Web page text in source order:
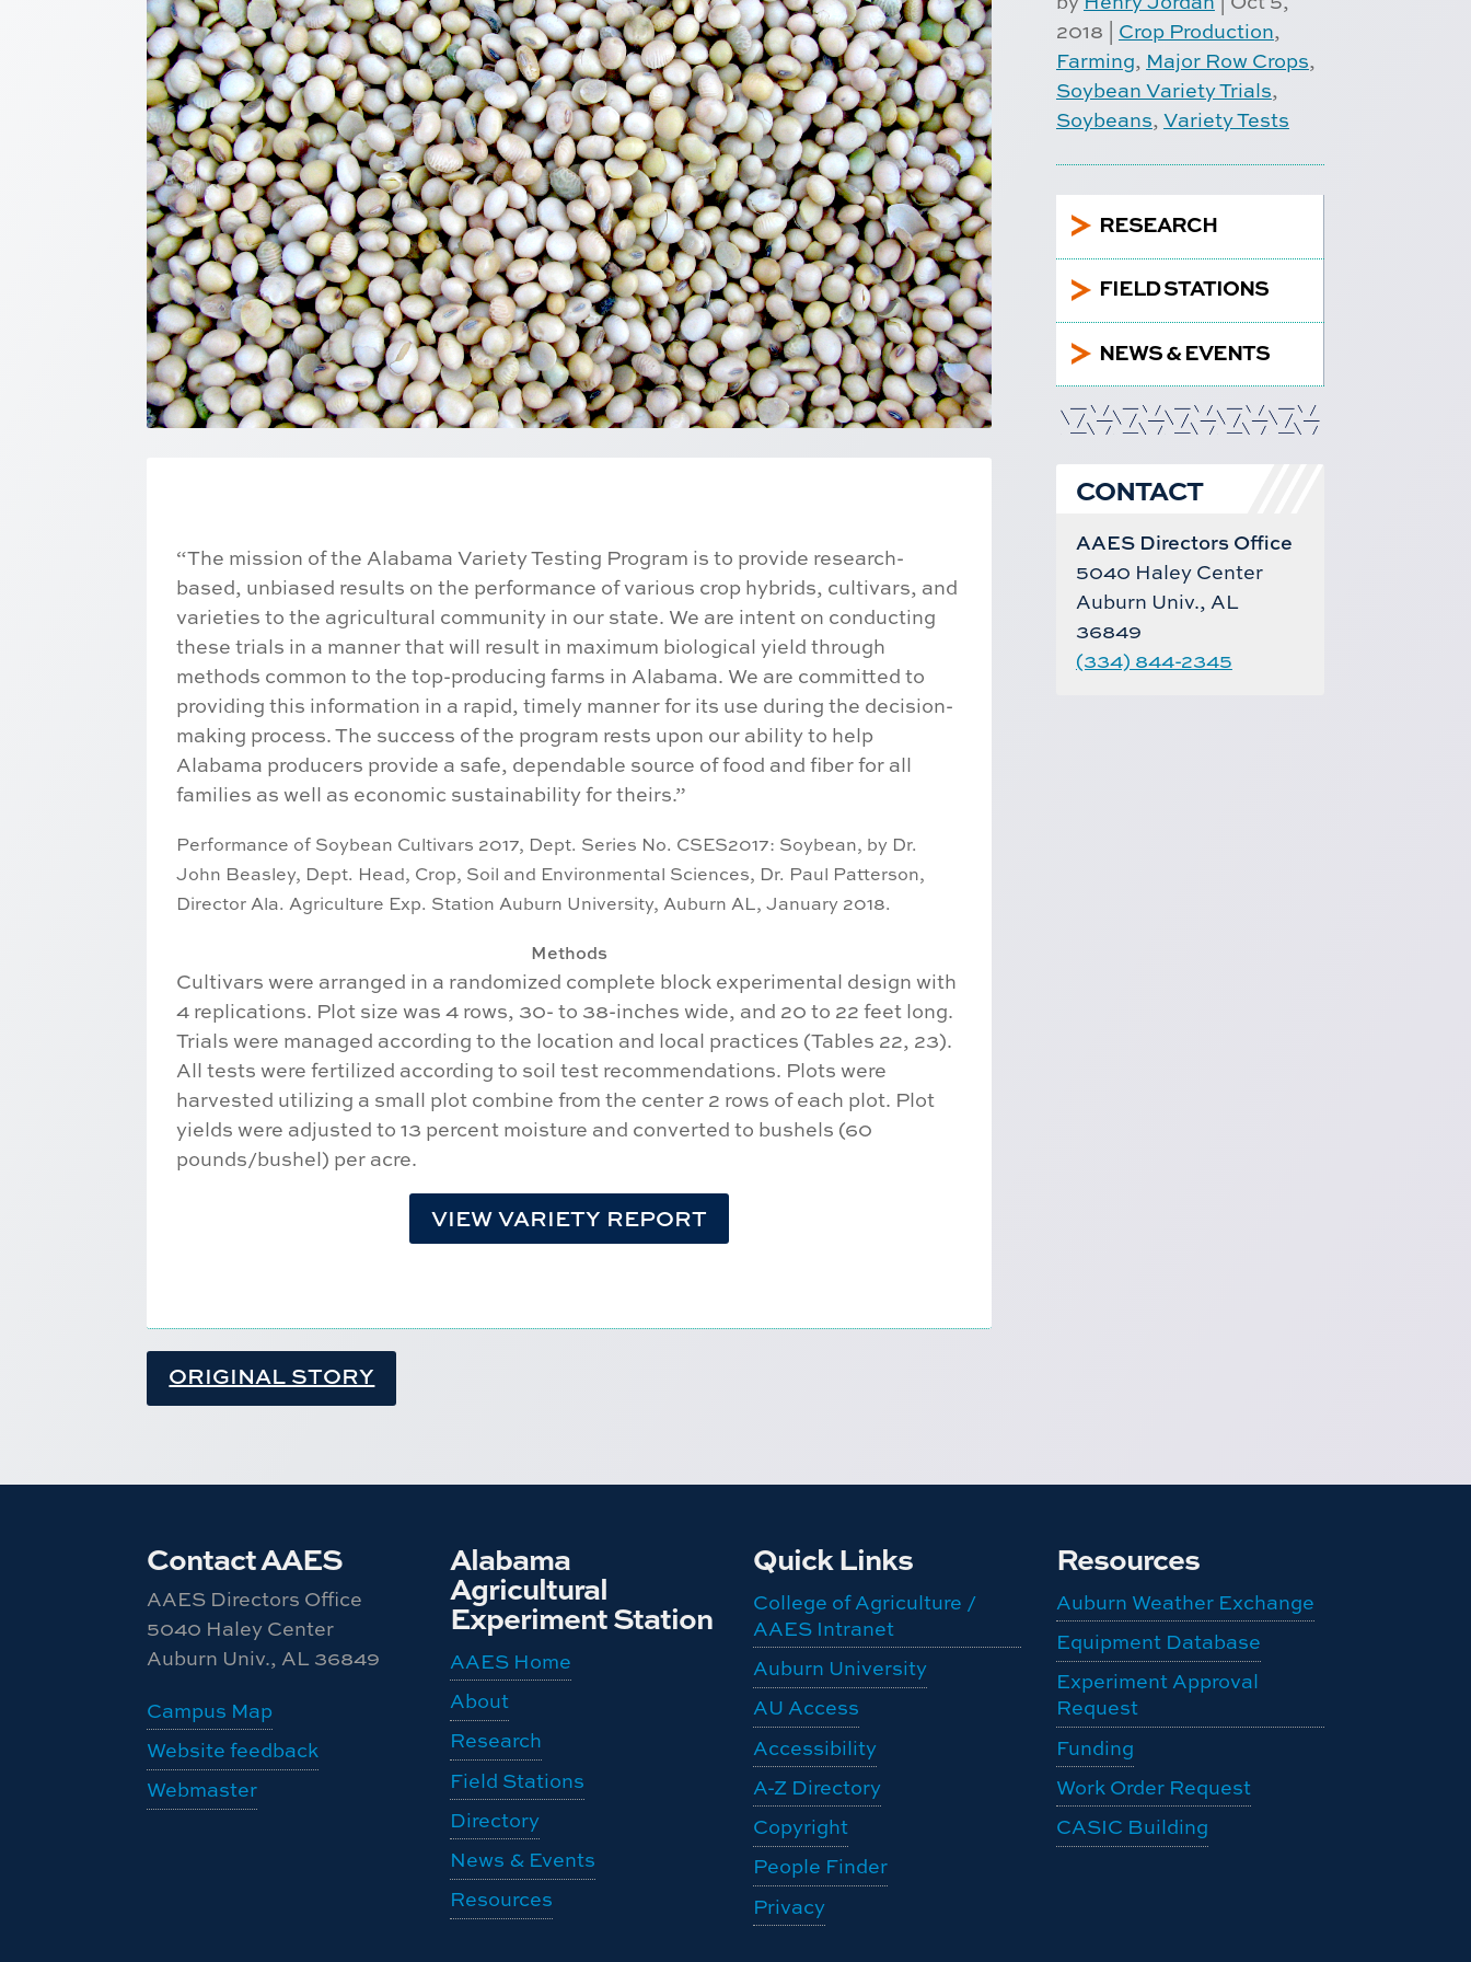
“The mission of the Alabama Variety Testing Program is to provide research-
based, unbiased results on the performance of various crop hybrids, cultivars, and
varieties to the agricultural community in our state. We are intent on conducting
these trials in a manner that will result in maximum biological yield through
methods common to the top-producing farms in Alabama. We are committed to
providing this information in a rapid, timely manner for its use during the decision-
making process. The success of the program rests upon our ability to help
Alabama producers provide a safe, dependable source of food and fiber for all
families as well as economic sustainability for theirs.”
Performance of Soybean Cultivars 2017, Dept. Series No. CSES2017: Soybean, by Dr.
John Beasley, Dept. Head, Crop, Soil and Environmental Sciences, Dr. Paul Patterson,
Director Ala. Agriculture Exp. Station Auburn University, Auburn AL,January 2018.
Methods
Cultivars were arranged in a randomized complete block experimental design with
4 replications. Plot size was 4 rows, 30- to 38-inches wide, and 20 to 22 feet long.
Trials were managed according to the location and local practices (Tables 22, 23).
All tests were fertilized according to soil test recommendations. Plots were
harvested utilizing a small plot combine from the center 2 rows of each plot. Plot
yields were adjusted to 13 percent moisture and converted to bushels (60
pounds/bushel) per acre.
VIEW VARIETY REPORT
ORIGINAL STORY
2018
Crop Production,
Farming, Major Row Crops,
Soybean Variety Trials,
Soybeans, Variety Tests
5 RESEARCH
5 FIELD STATIONS
5 NEWS & EVENTS
CONTACT
AAES Directors Office
5040 Haley Center
Auburn Univ., AL
36849
(334) 844-2345
Contact AAES
AAES Directors Office
5040 Haley Center
Auburn Univ., AL 36849
Campus Map
Website feedback
Webmaster
Alabama
Agricultural
Experiment Station
AAES Home
About
Research
Field Stations
Directory
News & Events
Resources
Quick Links
College of Agriculture /
AAES Intranet
Auburn University
AU Access
Accessibility
A-Z Directory
Copyright
People Finder
Privacy
Resources
Auburn Weather Exchange
Equipment Database
Experiment Approval
Request
Funding
Work Order Request
CASIC Building